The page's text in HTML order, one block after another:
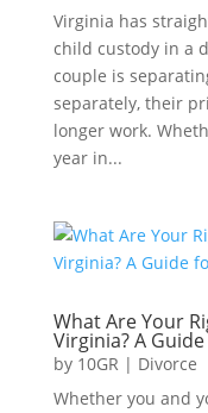
Virginia has
child custody in a
couple is
separately, their
longer work.
year in...
What Are Your
Virginia? A
by 10GR | Divorce
Whether you and